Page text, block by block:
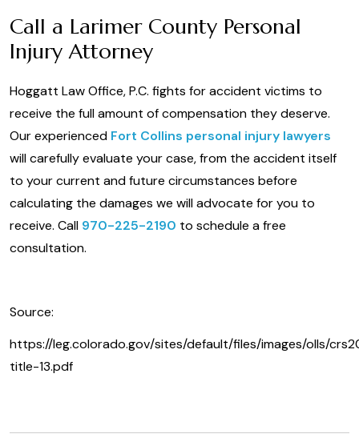
Call a Larimer County Personal
Injury Attorney
Hoggatt Law Office, P.C. fights for accident victims to
receive the full amount of compensation they deserve.
Our experienced Fort Collins personal injury lawyers
will carefully evaluate your case, from the accident itself
to your current and future circumstances before
calculating the damages we will advocate for you to
receive. Call 970-225-2190 to schedule a free
consultation.
Source:
https://leg.colorado.gov/sites/default/files/images/olls/
title-13.pdf